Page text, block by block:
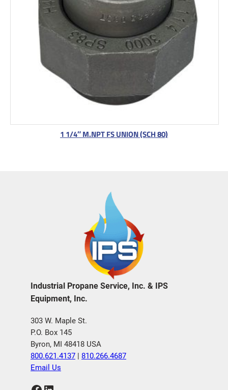
1 1/4″ M.NPT FS UNION (SCH 80)
Industrial Propane Service, Inc. & IPS
Equipment, Inc.
303 W. Maple St.
P.O. Box 145
Byron, MI 48418 USA
800.621.4137 | 810.266.4687
Email Us